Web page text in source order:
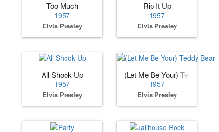
Too Much
1957
Elvis Presley
Rip It Up
1957
Elvis Presley
All Shook Up
1957
Elvis Presley
(Let Me Be Your) Teddy Bear
1957
Elvis Presley